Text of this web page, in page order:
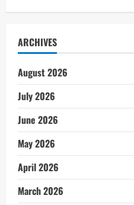
ARCHIVES
August 2026
July 2026
June 2026
May 2026
April 2026
March 2026